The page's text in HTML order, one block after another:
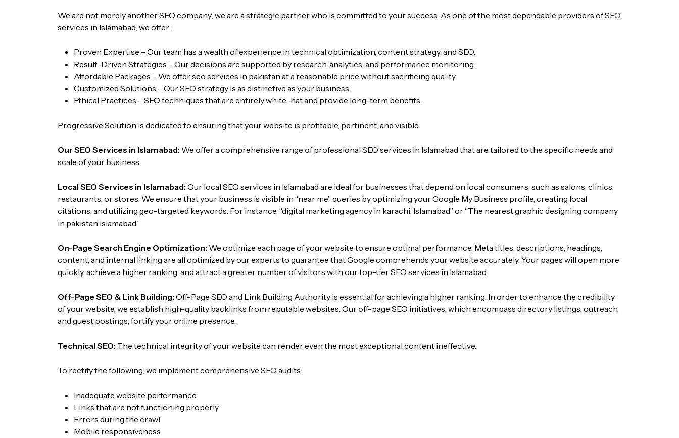
We are not merely another SEO company; we are a strategic partner who is committed to your success. As one of the most dependable providers of SEO
services in Islamabad, we offer:
Proven Expertise – Our team has a wealth of experience in technical optimization, content strategy, and SEO.
Result-Driven Strategies – Our decisions are supported by research, analytics, and performance monitoring.
Affordable Packages – We offerseo services in pakistan at a reasonable price without sacrificing quality.
Customized Solutions – Our SEO strategy is as distinctive as your business.
Ethical Practices – SEO techniques that are entirely white-hat and provide long-term benefits.
Progressive Solution is dedicated to ensuring that your website is profitable, pertinent, and visible.
Our SEO Services in Islamabad: We offer a comprehensive range of professional SEO services in Islamabad that are tailored to the specific needs and
scale of your business.
Local SEO Services in Islamabad:Our local SEO services in Islamabad are ideal for businesses that depend on local consumers, such as salons, clinics,
restaurants, or stores. We ensure that your business is visible in “near me” queries by optimizing your Google My Business profile, creating local
citations, and utilizing geo-targeted keywords. For instance, “digital marketing agency in karachi, Islamabad” or “The nearestgraphic designing company
in pakistan Islamabad.”
On-Page Search Engine Optimization: We optimize each page of your website to ensure optimal performance. Meta titles, descriptions, headings,
content, and internal linking are all optimized by our experts to guarantee that Google comprehends your website accurately. Your pages will open more
quickly, achieve a higher ranking, and attract a greater number of visitors with our top-tier SEO services in Islamabad.
Off-Page SEO & Link Building:Off-Page SEO and Link Building Authority is essential for achieving a higher ranking. In order to enhance the credibility
of your website, we establish high-quality backlinks from reputable websites. Our off-page SEO initiatives, which encompass directory listings, outreach,
and guest postings, fortify your online presence.
Technical SEO: The technical integrity of your website can render even the most exceptional content ineffective.
To rectify the following, we implement comprehensive SEO audits:
Inadequate website performance
Links that are not functioning properly
Errors during the crawl
Mobile responsiveness